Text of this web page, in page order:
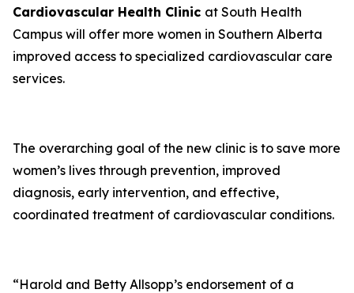
Cardiovascular Health Clinic at South Health
Campus will offer more women in Southern Alberta
improved access to specialized cardiovascular care
services.
The overarching goal of the new clinic is to save more
women’s lives through prevention, improved
diagnosis, early intervention, and effective,
coordinated treatment of cardiovascular conditions.
“Harold and Betty Allsopp’s endorsement of a